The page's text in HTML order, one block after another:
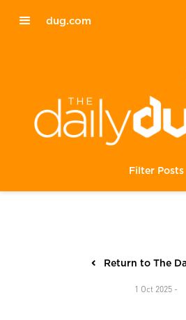
dug.com
Filter Posts
Return to The
1 Oct 2025 -